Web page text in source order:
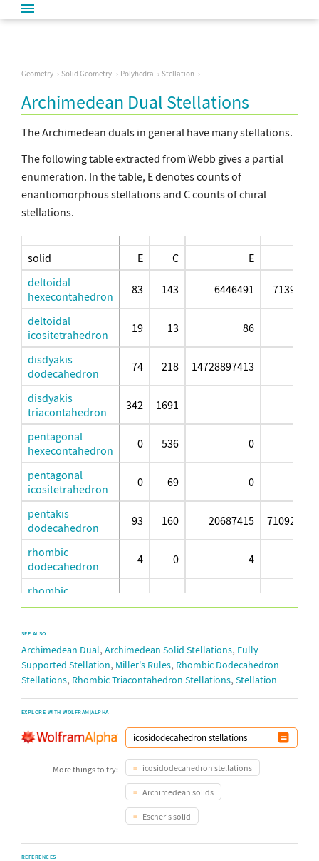
Geometry Solid Geometry Polyhedra Stellation
Archimedean Dual Stellations
The Archimedean duals in general have many stellations.
The following table extracted from Webb gives a partial
enumeration. In the table, E denotes counts of
enantiomorphous stellations and C counts of chiral
stellations.
solid E C
E
deltoidal
hexecontahedron
83 143 6446491
deltoidal
icositetrahedron
19 13 86
disdyakis
dodecahedron
74 218 14728897413
disdyakis
triacontahedron
342 1691
pentagonal
hexecontahedron
0 536 0
pentagonal
icositetrahedron
0 69 0
pentakis
dodecahedron
93 160 20687415
rhombic
dodecahedron
4 0 4
rhombic
triacontahedron
small triakis
octahedron
tetrakis
hexahedron
18 13 372
triakis
7 2 17
SEE ALSO
Archimedean Dual, Archimedean Solid Stellations, Fully
Supported Stellation, Miller's Rules, Rhombic Dodecahedron
Stellations, Rhombic Triacontahedron Stellations, Stellation
EXPLORE WITH WOLFRAM|ALPHA
More things to try: icosidodecahedron stellations
Archimedean solids
Escher's solid
REFERENCES